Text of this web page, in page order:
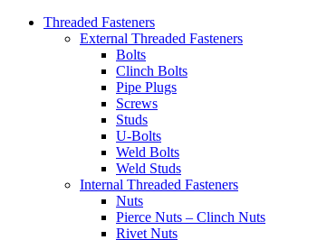
Threaded Fasteners
External Threaded Fasteners
Bolts
Clinch Bolts
Pipe Plugs
Screws
Studs
U-Bolts
Weld Bolts
Weld Studs
Internal Threaded Fasteners
Nuts
Pierce Nuts – Clinch Nuts
Rivet Nuts